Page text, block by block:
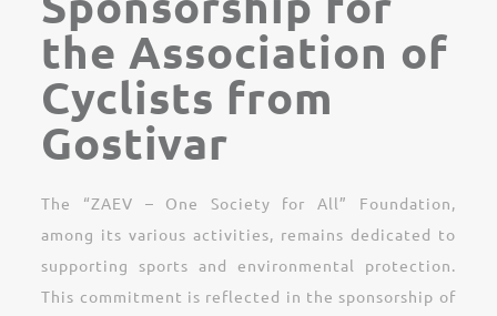
the Association of
Cyclists from
Gostivar
The “ZAEV – One Society for All” Foundation,
among its various activities, remains dedicated to
supporting sports and environmental protection.
This commitment is reflected in the sponsorship of